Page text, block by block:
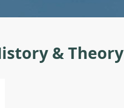
& Theory